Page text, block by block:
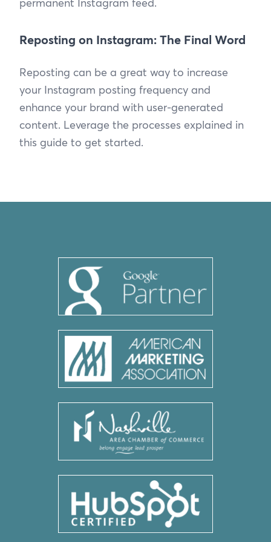
Reposting on Instagram: The Final Word
Reposting can be a great way to increase
your Instagram posting frequency and
enhance your brand with user-generated
content. Leverage the processes explained in
this guide to get started.